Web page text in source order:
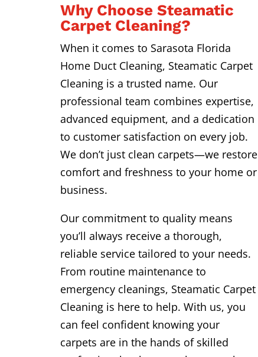
Why Choose Steamatic
Carpet Cleaning?
When it comes to Sarasota Florida
Home Duct Cleaning, Steamatic Carpet
Cleaning is a trusted name. Our
professional team combines expertise,
advanced equipment, and a dedication
to customer satisfaction on every job.
We don’t just clean carpets—we restore
comfort and freshness to your home or
business.
Our commitment to quality means
you’ll always receive a thorough,
reliable service tailored to your needs.
From routine maintenance to
emergency cleanings, Steamatic Carpet
Cleaning is here to help. With us, you
can feel confident knowing your
carpets are in the hands of skilled